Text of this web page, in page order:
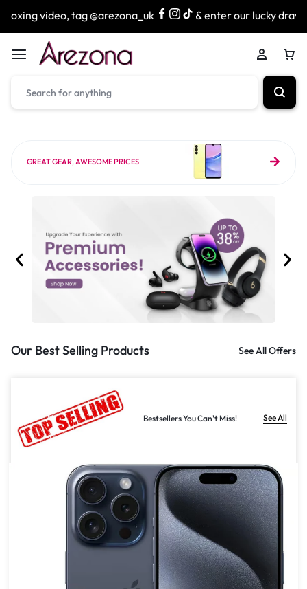
@arezona_uk & enter our lucky draw to win exciting
GREAT GEAR, AWESOME PRICES
Our Best Selling Products See All Offers
Bestsellers You Can't Miss! See All